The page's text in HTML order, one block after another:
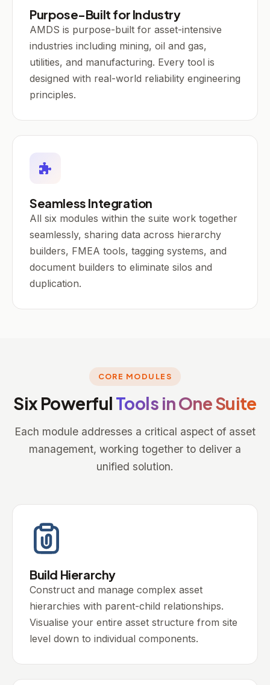
Purpose-Built for Industry
AMDS is purpose-built for asset-intensive
industries including mining, oil and gas,
utilities, and manufacturing. Every tool is
designed with real-world reliability engineering
principles.
Seamless Integration
All six modules within the suite work together
seamlessly, sharing data across hierarchy
builders, FMEA tools, tagging systems, and
document builders to eliminate silos and
duplication.
CORE MODULES
Six Powerful Tools in One Suite
Each module addresses a critical aspect of asset
management, working together to deliver a
unified solution.
Build Hierarchy
Construct and manage complex asset
hierarchies with parent-child relationships.
Visualise your entire asset structure from site
level down to individual components.